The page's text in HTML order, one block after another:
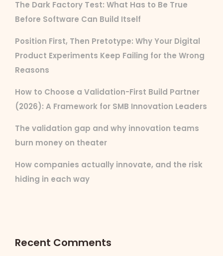
The Dark Factory Test: What Has to Be True
Before Software Can Build Itself
Position First, Then Pretotype: Why Your Digital
Product Experiments Keep Failing for the Wrong
Reasons
How to Choose a Validation-First Build Partner
(2026): A Framework for SMB Innovation Leaders
The validation gap and why innovation teams
burn money on theater
How companies actually innovate, and the risk
hiding in each way
Recent Comments